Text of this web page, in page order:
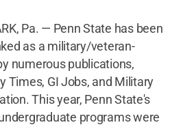
Pa. — Penn State has been
as a military/veteran-
numerous publications,
Times, GI Jobs, and Military
This year, Penn State's
programs were